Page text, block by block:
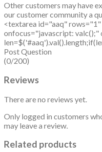
Other customers may have
our customer community a
<textarea id="aaq"
onfocus="javascript:
Post Question
(0/200)
Reviews
There are no reviews yet.
Only logged in customers
may leave a review.
Related products